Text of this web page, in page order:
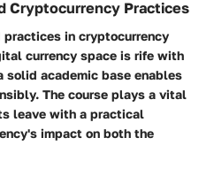
Cryptocurrency Practices
practices in cryptocurrency
currency space is rife with
solid academic base enables
The course plays a vital
leave with a practical
impact on both the